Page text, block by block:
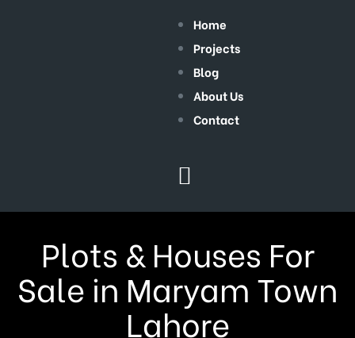
Home
Projects
Blog
About Us
Contact
Plots & Houses For
Sale in Maryam Town
Lahore